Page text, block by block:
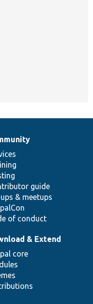
guide
& meetups
of conduct
& Extend
core